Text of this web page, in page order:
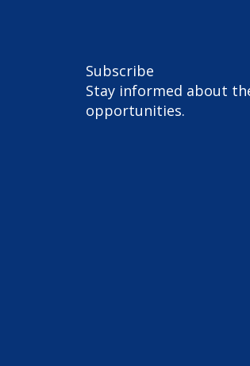
Subscribe
Stay informed about
opportunities.